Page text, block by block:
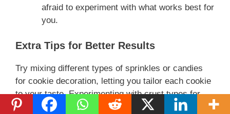
afraid to experiment with what works best for
you.
Extra Tips for Better Results
Try mixing different types of sprinkles or candies
for cookie decoration, letting you tailor each cookie
to your taste. Experimenting with crust types for
your pies can yield delightful surprises. Using